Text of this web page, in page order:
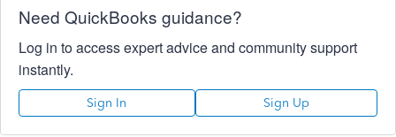
Need QuickBooks guidance?
Log in to access expert advice and community support
instantly.
Sign In Sign Up